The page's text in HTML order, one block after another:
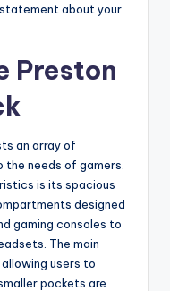
about your
Preston
an array of
needs of gamers.
is its spacious
designed
gaming consoles to
The main
users to
pockets are